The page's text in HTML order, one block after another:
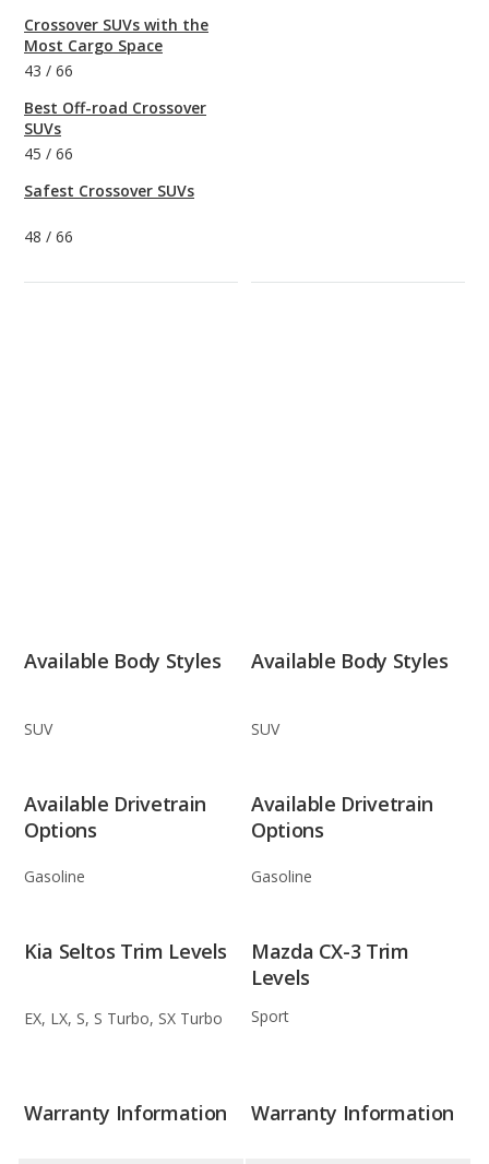
Crossover SUVs with the
Most Cargo Space
43 / 66
Best Off-road Crossover
SUVs
45 / 66
Safest Crossover SUVs
48 / 66
Available Body Styles
SUV
Available Body Styles
SUV
Available Drivetrain
Options
Gasoline
Available Drivetrain
Options
Gasoline
Kia Seltos Trim Levels
EX, LX, S, S Turbo, SX Turbo
Mazda CX-3 Trim
Levels
Sport
Warranty Information Warranty Information